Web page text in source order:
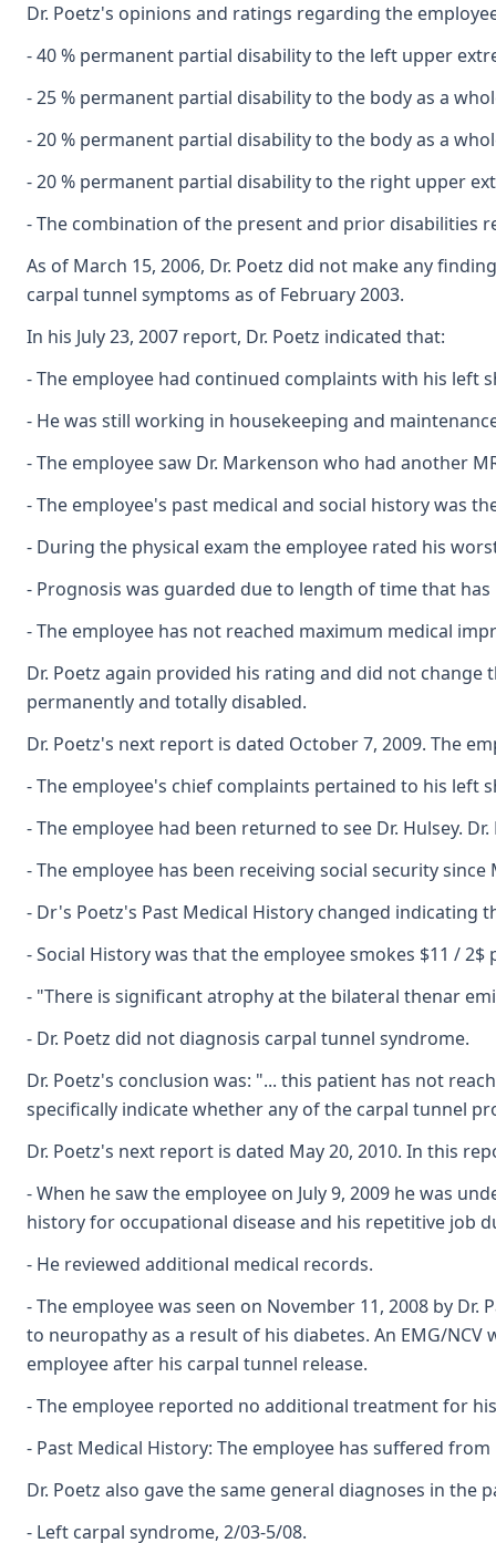
Dr. Poetz's opinions and ratings regarding the
- 40 % permanent partial disability to the left upper
- 25 % permanent partial disability to the body as a
- 20 % permanent partial disability to the body as a
- 20 % permanent partial disability to the right upper
- The combination of the present and prior disabilities
As of March 15, 2006, Dr. Poetz did not make any
carpal tunnel symptoms as of February 2003.
In his July 23, 2007 report, Dr. Poetz indicated that:
- The employee had continued complaints with his left
- He was still working in housekeeping and
- The employee saw Dr. Markenson who had another
- The employee's past medical and social history was
- During the physical exam the employee rated his
- Prognosis was guarded due to length of time that
- The employee has not reached maximum medical
Dr. Poetz again provided his rating and did not
permanently and totally disabled.
Dr. Poetz's next report is dated October 7, 2009. The
- The employee's chief complaints pertained to his left
- The employee had been returned to see Dr. Hulsey.
- The employee has been receiving social security
- Dr's Poetz's Past Medical History changed
- Social History was that the employee smokes $11 /
- "There is significant atrophy at the bilateral thenar
- Dr. Poetz did not diagnosis carpal tunnel syndrome.
Dr. Poetz's conclusion was: "... this patient has not
specifically indicate whether any of the carpal tunnel
Dr. Poetz's next report is dated May 20, 2010. In this
- When he saw the employee on July 9, 2009 he was
history for occupational disease and his repetitive job
- He reviewed additional medical records.
- The employee was seen on November 11, 2008 by
to neuropathy as a result of his diabetes. An EMG/
employee after his carpal tunnel release.
- The employee reported no additional treatment for
- Past Medical History: The employee has suffered
Dr. Poetz also gave the same general diagnoses in the
- Left carpal syndrome, 2/03-5/08.